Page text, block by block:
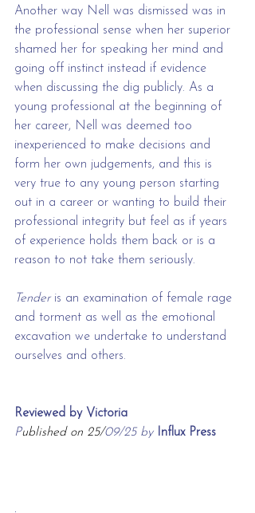
Another way Nell was dismissed was in
the professional sense when her superior
shamed her for speaking her mind and
going off instinct instead if evidence
when discussing the dig publicly. As a
young professional at the beginning of
her career, Nell was deemed too
inexperienced to make decisions and
form her own judgements, and this is
very true to any young person starting
out in a career or wanting to build their
professional integrity but feel as if years
of experience holds them back or is a
reason to not take them seriously.
Tender is an examination of female rage
and torment as well as the emotional
excavation we undertake to understand
ourselves and others.
Reviewed by Victoria
Published on 25/09/25 by Influx Press
.